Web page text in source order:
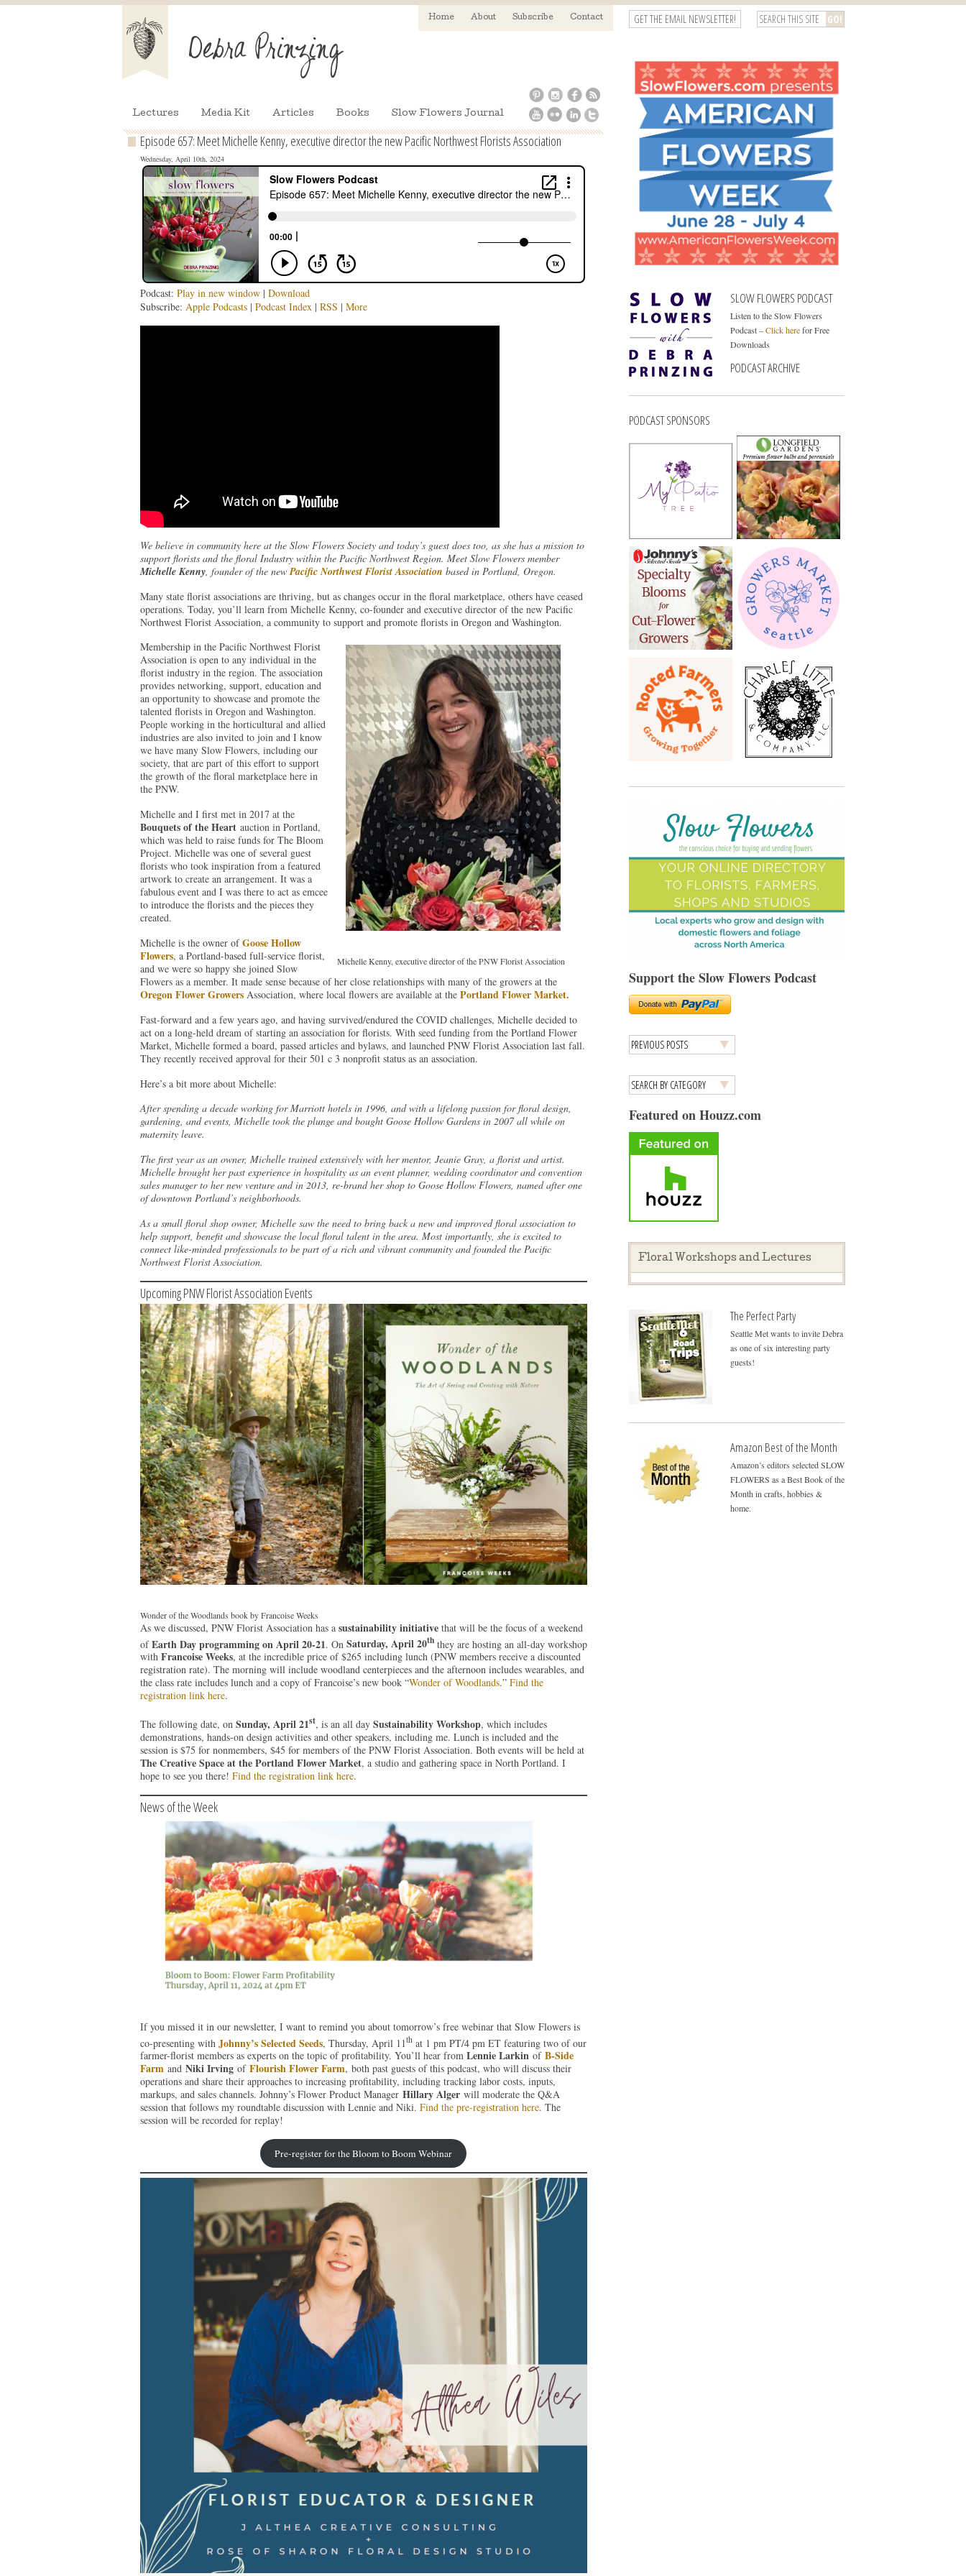
Home About Subscribe Contact
Lectures Media Kit Articles Books Slow Flowers Journal
GET THE EMAIL NEWSLETTER!
Episode 657: Meet Michelle Kenny, executive director the new Pacific Northwest Florists Association
Wednesday, April 10th, 2024
Podcast: Play in new window| Download
Subscribe: Apple Podcasts| Podcast Index| RSS | More
We believe in community here at the Slow Flowers Society and today’s guest does too, as she has a mission to
support florists and the floral Industry within the Pacific Northwest Region. Meet Slow Flowers member
Michelle Kenny, founder of the newPacific Northwest Florist Association based in Portland, Oregon.
Many state florist associations are thriving, but as changes occur in the floral marketplace, others have ceased
operations. Today, you’ll learn from Michelle Kenny, co-founder and executive director of the new Pacific
Northwest Florist Association, a community to support and promote florists in Oregon and Washington.
Michelle Kenny, executive director of the PNW Florist Association
Membership in the Pacific Northwest Florist
Association is open to any individual in the
florist industry in the region. The association
provides networking, support, education and
an opportunity to showcase and promote the
talented florists in Oregon and Washington.
People working in the horticultural and allied
industries are also invited to join and I know
we have many Slow Flowers, including our
society, that are part of this effort to support
the growth of the floral marketplace here in
the PNW.
Michelle and I first met in 2017 at the
Bouquets of the Heartauction in Portland,
which was held to raise funds for The Bloom
Project. Michelle was one of several guest
florists who took inspiration from a featured
artwork to create an arrangement. It was a
fabulous event and I was there to act as emcee
to introduce the florists and the pieces they
created.
Michelle is the owner ofGoose Hollow
Flowers, a Portland-based full-service florist,
and we were so happy she joined Slow
Flowers as a member. It made sense because of her close relationships with many of the growers at the
Oregon Flower GrowersAssociation, where local flowers are available at the Portland Flower Market.
Fast-forward and a few years ago, and having survived/endured the COVID challenges, Michelle decided to
act on a long-held dream of starting an association for florists. With seed funding from the Portland Flower
Market, Michelle formed a board, passed articles and bylaws, and launched PNW Florist Association last fall.
They recently received approval for their 501 c 3 nonprofit status as an association.
Here’s a bit more about Michelle:
After spending a decade working for Marriott hotels in 1996, and with a lifelong passion for floral design,
gardening, and events, Michelle took the plunge and bought Goose Hollow Gardens in 2007 all while on
maternity leave.
The first year as an owner, Michelle trained extensively with her mentor, Jeanie Gray, a florist and artist.
Michelle brought her past experience in hospitality as an event planner, wedding coordinator and convention
sales manager to her new venture and in 2013, re-brand her shop to Goose Hollow Flowers, named after one
of downtown Portland’s neighborhoods.
As a small floral shop owner, Michelle saw the need to bring back a new and improved floral association to
help support, benefit and showcase the local floral talent in the area. Most importantly, she is excited to
connect like-minded professionals to be part of a rich and vibrant community and founded the Pacific
Northwest Florist Association.
Upcoming PNW Florist Association Events
Wonder of the Woodlands book by Francoise Weeks
As we discussed, PNW Florist Association has a sustainability initiativethat will be the focus of a weekend
ofEarth Day programming on April 20-21. On Saturday, April 20ththey are hosting an all-day workshop
with Francoise Weeks, at the incredible price of $265 including lunch (PNW members receive a discounted
registration rate). The morning will include woodland centerpieces and the afternoon includes wearables, and
the class rate includes lunch and a copy of Francoise’s new book “Wonder of Woodlands.” Find the
registration link here.
The following date, onSunday, April 21st, is an all day Sustainability Workshop, which includes
demonstrations, hands-on design activities and other speakers, including me. Lunch is included and the
session is $75 for nonmembers, $45 for members of the PNW Florist Association. Both events will be held at
The Creative Space at the Portland Flower Market, a studio and gathering space in North Portland. I
hope to see you there! Find the registration link here.
News of the Week
If you missed it in our newsletter, I want to remind you about tomorrow’s free webinar that Slow Flowers is
co-presenting with Johnny’s Selected Seeds, Thursday, April 11that 1 pm PT/4 pm ET featuring two of our
farmer-florist members as experts on the topic of profitability. You’ll hear from Lennie Larkin of B-Side
Farm and Niki Irvingof Flourish Flower Farm, both past guests of this podcast, who will discuss their
operations and share their approaches to increasing profitability, including tracking labor costs, inputs,
markups, and sales channels. Johnny’s Flower Product Manager Hillary Alger will moderate the Q&A
session that follows my roundtable discussion with Lennie and Niki. Find the pre-registration here. The
session will be recorded for replay!
Pre-register for the Bloom to Boom Webinar
SLOW FLOWERS PODCAST
Listen to the Slow Flowers
Podcast –Click herefor Free
Downloads
PODCAST ARCHIVE
PODCAST SPONSORS
Support the Slow Flowers Podcast
Featured on Houzz.com
Floral Workshops and Lectures
The Perfect Party
Seattle Met wants to invite Debra
as one of six interesting party
guests!
Amazon Best of the Month
Amazon’s editors selected SLOW
FLOWERS as a Best Book of the
Month in crafts, hobbies &
home.